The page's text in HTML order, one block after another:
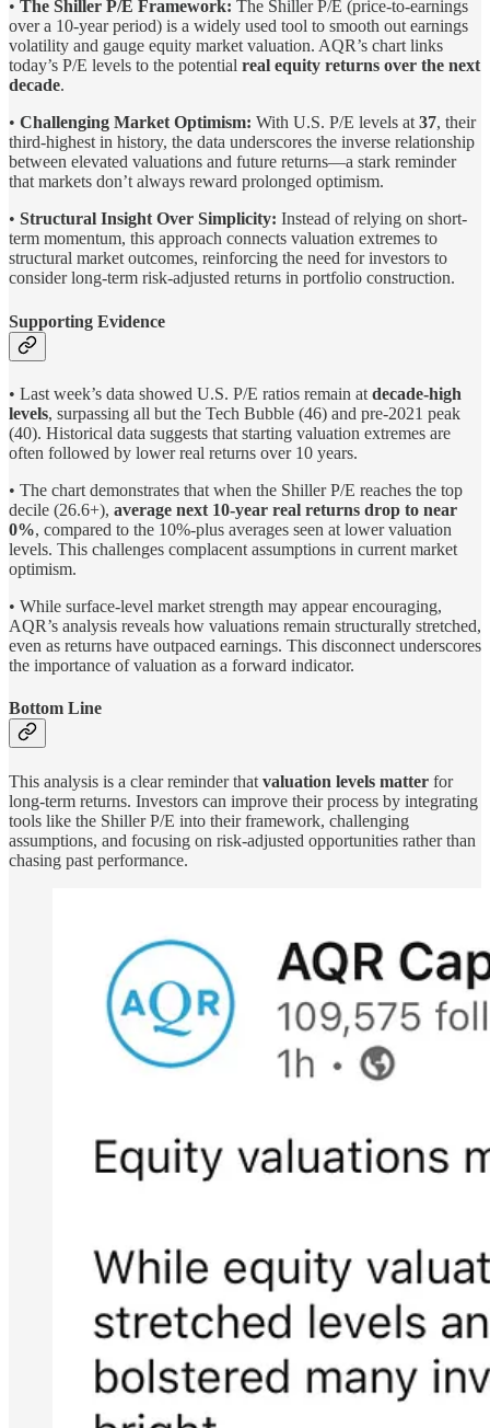
• The Shiller P/E Framework: The Shiller P/E (price-to-earnings
over a 10-year period) is a widely used tool to smooth out earnings
volatility and gauge equity market valuation. AQR’s chart links
today’s P/E levels to the potential real equity returns over the next
decade.
• Challenging Market Optimism: With U.S. P/E levels at37, their
third-highest in history, the data underscores the inverse relationship
between elevated valuations and future returns—a stark reminder
that markets don’t always reward prolonged optimism.
• Structural Insight Over Simplicity: Instead of relying on short-
term momentum, this approach connects valuation extremes to
structural market outcomes, reinforcing the need for investors to
consider long-term risk-adjusted returns in portfolio construction.
Supporting Evidence
• Last week’s data showed U.S. P/E ratios remain at decade-high
levels, surpassing all but the Tech Bubble (46) and pre-2021 peak
(40). Historical data suggests that starting valuation extremes are
often followed by lower real returns over 10 years.
• The chart demonstrates that when the Shiller P/E reaches the top
decile (26.6+), average next 10-year real returns drop to near
0%, compared to the 10%-plus averages seen at lower valuation
levels. This challenges complacent assumptions in current market
optimism.
• While surface-level market strength may appear encouraging,
AQR’s analysis reveals how valuations remain structurally stretched,
even as returns have outpaced earnings. This disconnect underscores
the importance of valuation as a forward indicator.
Bottom Line
This analysis is a clear reminder that valuation levels matter for
long-term returns. Investors can improve their process by integrating
tools like the Shiller P/E into their framework, challenging
assumptions, and focusing on risk-adjusted opportunities rather than
chasing past performance.